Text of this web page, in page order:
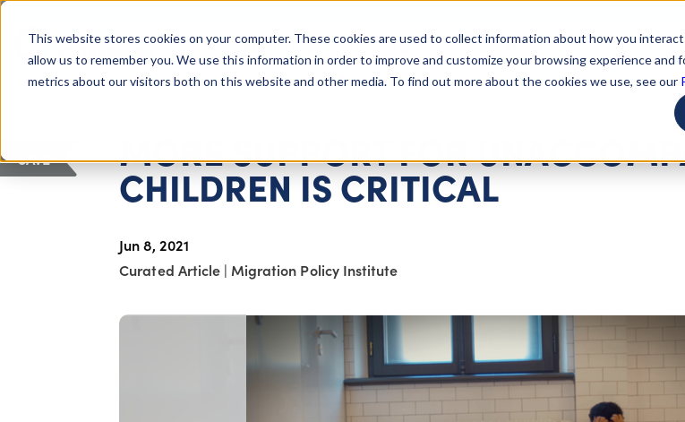
This website stores cookies on your computer. These cookies are used to collect information about how you
allow us to remember you. We use this information in order to improve and customize your browsing experience and
metrics about our visitors both on this website and other media. To find out more about the cookies we use, see our
Giving Compass About Us Getting Started Learn About Issues Give To
MORE SUPPORT FOR
CHILDREN IS CRITICAL
Jun 8, 2021
Curated Article | Migration Policy Institute
SAVE